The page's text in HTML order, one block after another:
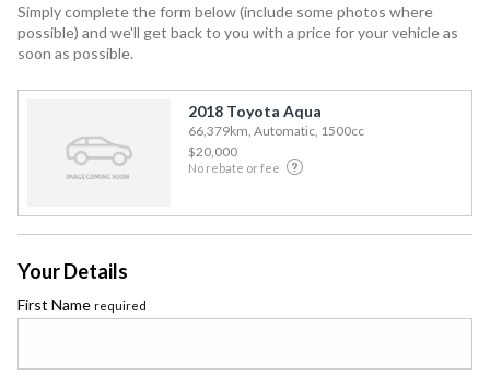
Simply complete the form below (include some photos where
possible) and we'll get back to you with a price for your vehicle as
soon as possible.
2018 Toyota Aqua
66,379km, Automatic, 1500cc
$20,000
No rebate or fee
Your Details
First Name required